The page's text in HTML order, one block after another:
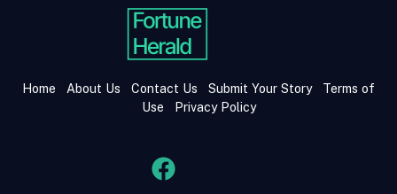
Home About Us Contact Us Submit Your Story
Terms of
Use
Privacy Policy